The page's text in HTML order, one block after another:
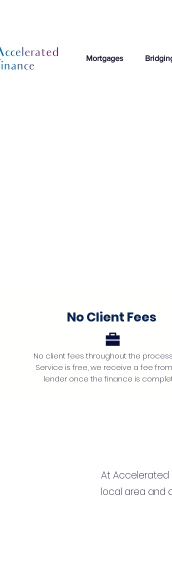
Mortgages
No Client Fees
No client fees throughout the
Service is free, we receive a fee
lender once the finance is
At Accelerated
local area and